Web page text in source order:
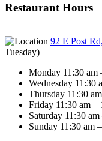
Restaurant Hours
92 E Post
Tuesday)
Monday 11:30 am
Wednesday 11:30
Thursday 11:30
Friday 11:30 am –
Saturday 11:30
Sunday 11:30 am